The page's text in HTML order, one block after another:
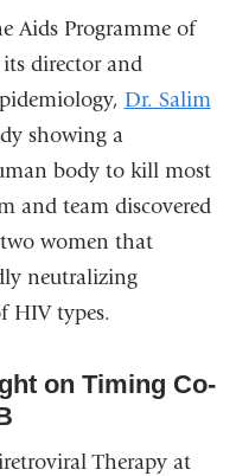
Aids Programme of
director and
Dr. Salim
showing a
body to kill most
and team discovered
women that
neutralizing
HIV types.
on Timing Co-
Therapy at